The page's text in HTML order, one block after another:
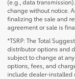
(e.g., data
change without notice.
finalizing the sale and
agreement or sale is
*TSRP: The Total
distributor options and
subject to change at
options, fees, and
include dealer-installed